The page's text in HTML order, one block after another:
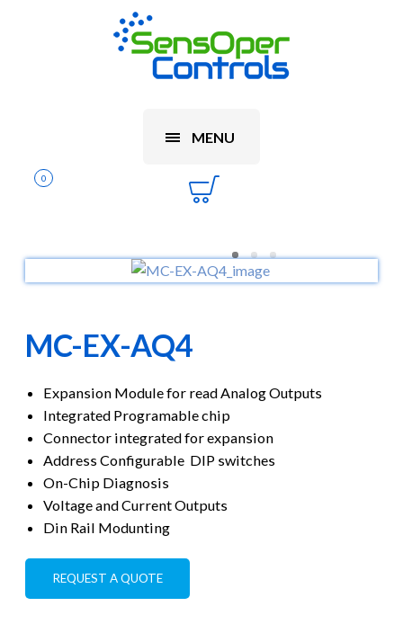
MENU
0
MC-EX-AQ4
Expansion Module for read Analog Outputs
Integrated Programable chip
Connector integrated for expansion
Address Configurable DIP switches
On-Chip Diagnosis
Voltage and Current Outputs
Din Rail Modunting
REQUEST A QUOTE